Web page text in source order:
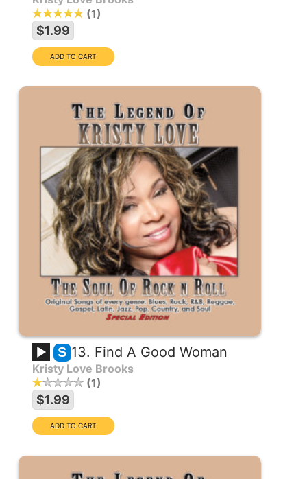
1
$1.99
S 13. Find A Good Woman
Kristy Love Brooks
1
$1.99